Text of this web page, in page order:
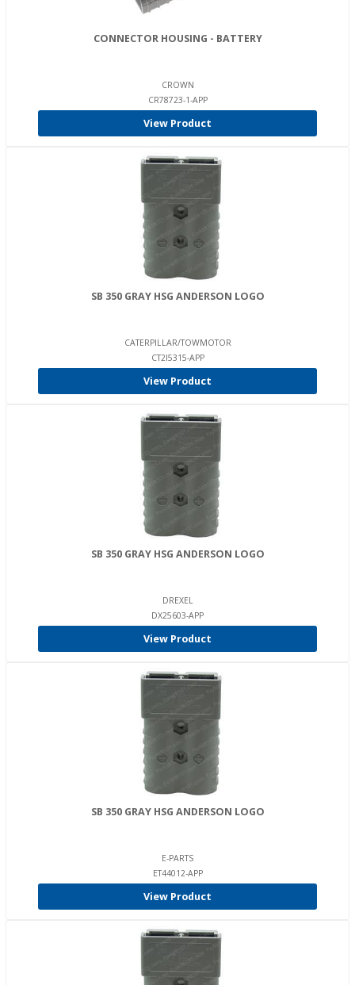
CONNECTOR HOUSING - BATTERY
CROWN
CR78723-1-APP
View Product
SB 350 GRAY HSG ANDERSON LOGO
CATERPILLAR/TOWMOTOR
CT2I5315-APP
View Product
SB 350 GRAY HSG ANDERSON LOGO
DREXEL
DX25603-APP
View Product
SB 350 GRAY HSG ANDERSON LOGO
E-PARTS
ET44012-APP
View Product